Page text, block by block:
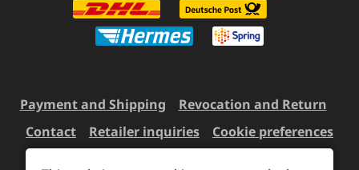
Payment and Shipping
Revocation and Return
Contact
Retailer inquiries Cookie preferences